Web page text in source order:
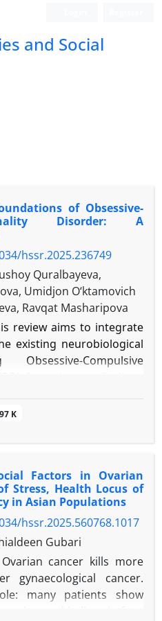
and Social
of Obsessive-
Disorder: A
hssr.2025.236749
Quralbayeva,
Umidjon O‘ktamovich
Ravqat Masharipova
review aims to integrate
existing neurobiological
Compulsive
to propose a distinct
(OCD).
PsycINFO, and Google
between 1990 and
“obsessive-compulsive
“neurobiology,”
and related terms.
if they provided original
of OCPD or its
synthesized due
K
Factors in Ovarian
Stress, Health Locus of
in Asian Populations
hssr.2025.560768.1017
Gubari
cancer kills more
gynaecological cancer.
many patients show